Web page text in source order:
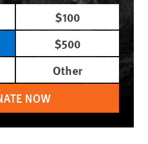
$100
$500
Other
NOW